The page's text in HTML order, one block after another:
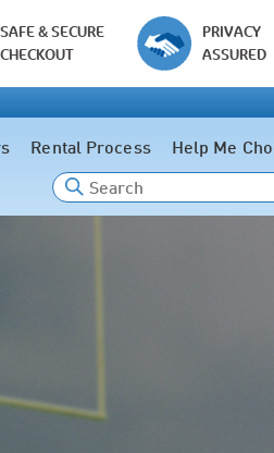
SAFE & SECURE
CHECKOUT
PRIVACY
ASSURED
Rental Process Help Me